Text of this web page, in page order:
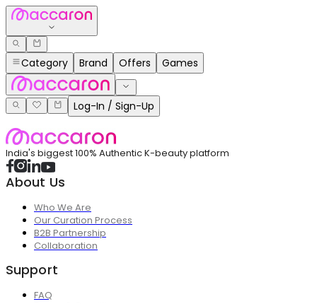
Category Brand Offers Games
Log-In / Sign-Up
India's biggest 100% Authentic K-beauty platform
About Us
Who We Are
Our Curation Process
B2B Partnership
Collaboration
Support
FAQ